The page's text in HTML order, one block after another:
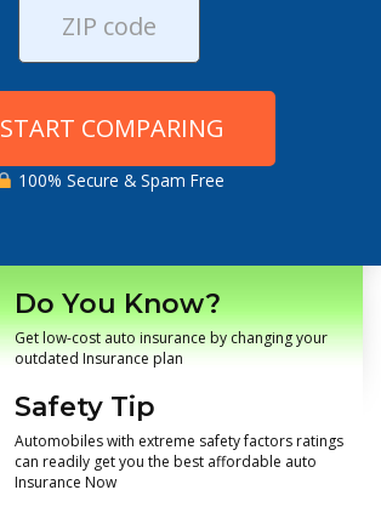
START COMPARING
100% Secure & Spam Free
Do You Know?
Get low-cost auto insurance by changing your
outdated Insurance plan
Safety Tip
Automobiles with extreme safety factors ratings
can readily get you the best affordable auto
Insurance Now